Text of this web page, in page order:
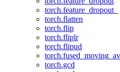
torch.feature_dropout_
torch.flatten
torch.flip
torch.fliplr
torch.flipud
torch.gcd